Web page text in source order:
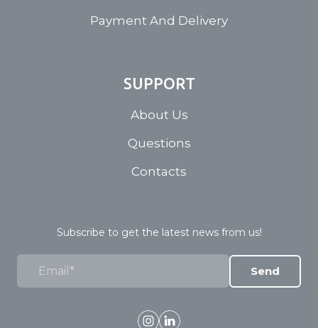
Payment And Delivery
SUPPORT
About Us
Questions
Contacts
Subscribe to get the latest news from us!
Send